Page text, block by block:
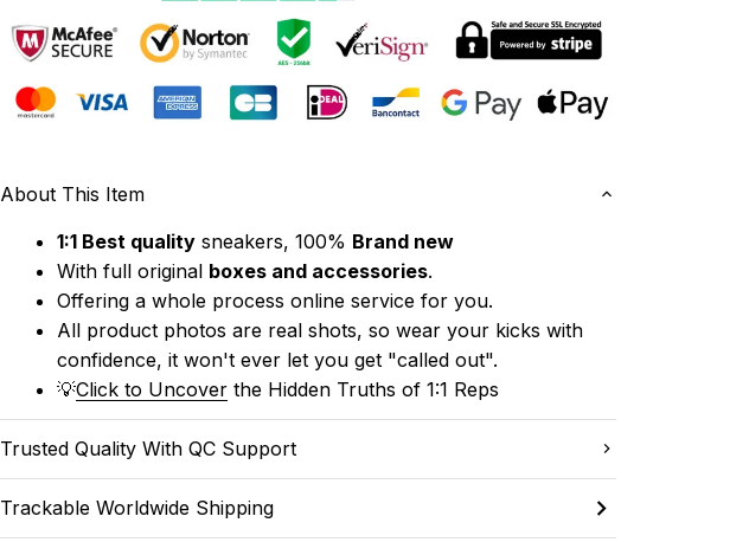
About This Item
1:1 Best quality sneakers, 100% Brand new
With full original boxes and accessories.
Offering a whole process online service for you.
All product photos are real shots, so wear your kicks with
confidence, it won't ever let you get "called out".
💡Click to Uncover the Hidden Truths of 1:1 Reps
Trusted Quality With QC Support
Trackable Worldwide Shipping